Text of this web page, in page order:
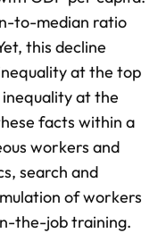
to-median ratio
this decline
at the top
at the
facts within a
workers and
search and
of workers
the-job training.